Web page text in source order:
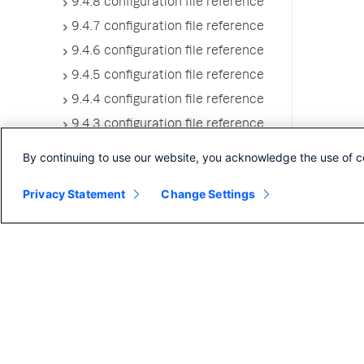
9.4.8 configuration file reference
9.4.7 configuration file reference
9.4.6 configuration file reference
9.4.5 configuration file reference
9.4.4 configuration file reference
9.4.3 configuration file reference
9.4.0 configuration file reference
By continuing to use our website, you acknowledge the use of
Privacy Statement Change Settings